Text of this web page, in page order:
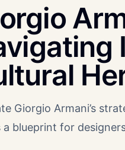
Giorgio Armani’s
a blueprint for